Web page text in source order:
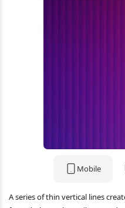
Mobile
A series of thin vertical lines